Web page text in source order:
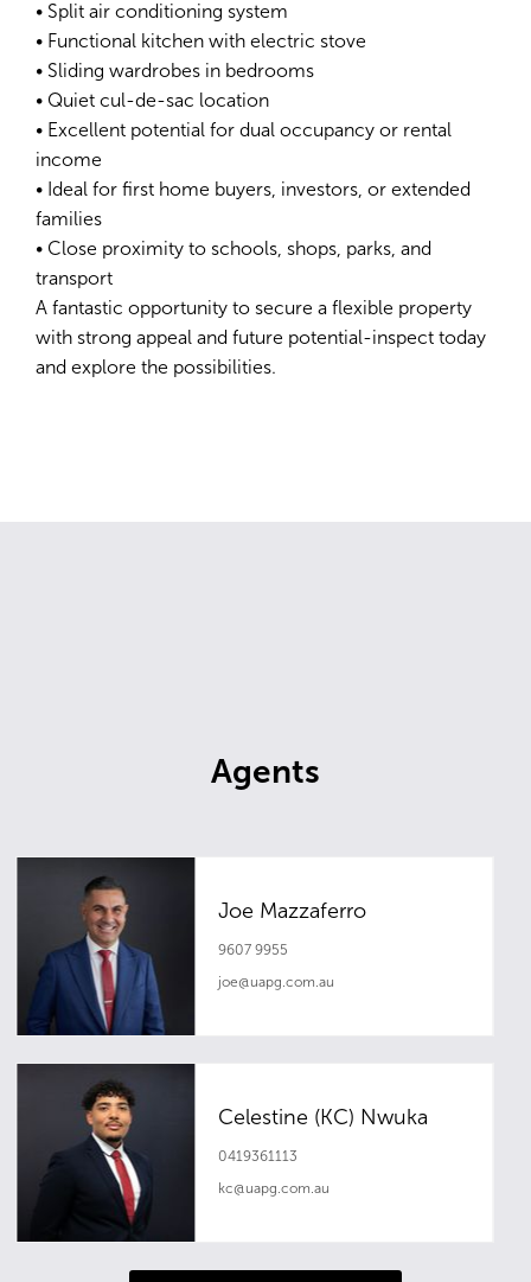
• Split air conditioning system
• Functional kitchen with electric stove
• Sliding wardrobes in bedrooms
• Quiet cul-de-sac location
• Excellent potential for dual occupancy or rental
income
• Ideal for first home buyers, investors, or extended
families
• Close proximity to schools, shops, parks, and
transport
A fantastic opportunity to secure a flexible property
with strong appeal and future potential-inspect today
and explore the possibilities.
Agents
Joe Mazzaferro
9607 9955
joe@uapg.com.au
Celestine (KC) Nwuka
0419361113
kc@uapg.com.au